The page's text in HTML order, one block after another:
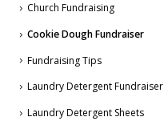
Church Fundraising
Cookie Dough Fundraiser
Fundraising Tips
Laundry Detergent Fundraiser
Laundry Detergent Sheets